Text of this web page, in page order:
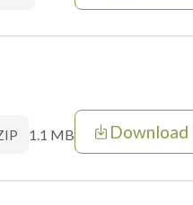
1.1 MB Download